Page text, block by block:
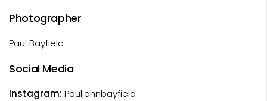
Photographer
Paul Bayfield
Social Media
Instagram: Pauljohnbayfield